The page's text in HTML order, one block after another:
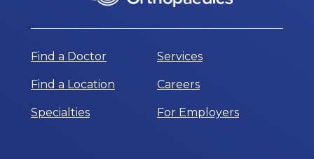
Find a Doctor
Find a Location
Specialties
Services
Careers
For Employers